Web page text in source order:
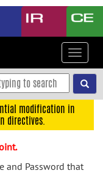
Toggle
modification in
directives.
and Password that